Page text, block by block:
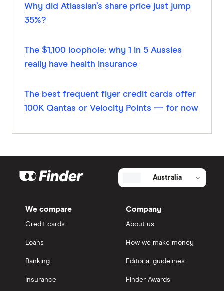
Why did Atlassian’s share price just jump
35%?
The $1,100 loophole: why 1 in 5 Aussies
really have health insurance
The best frequent flyer credit cards offer
100K Qantas or Velocity Points — for now
Australia
We compare
Credit cards
Loans
Banking
Insurance
Company
About us
How we make money
Editorial guidelines
Finder Awards